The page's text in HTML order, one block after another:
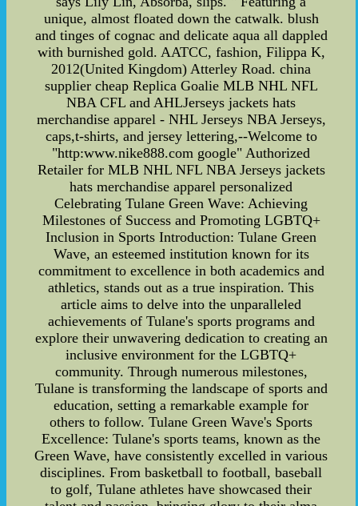
unique, almost floated down the catwalk. blush
and tinges of cognac and delicate aqua all dappled
with burnished gold. AATCC, fashion, Filippa K,
2012(United Kingdom) Atterley Road. china
supplier cheap Replica Goalie MLB NHL NFL
NBA CFL and AHLJerseys jackets hats
merchandise apparel - NHL Jerseys NBA Jerseys,
caps,t-shirts, and jersey lettering,--Welcome to
"http:www.nike888.com google" Authorized
Retailer for MLB NHL NFL NBA Jerseys jackets
hats merchandise apparel personalized
Celebrating Tulane Green Wave: Achieving
Milestones of Success and Promoting LGBTQ+
Inclusion in Sports Introduction: Tulane Green
Wave, an esteemed institution known for its
commitment to excellence in both academics and
athletics, stands out as a true inspiration. This
article aims to delve into the unparalleled
achievements of Tulane's sports programs and
explore their unwavering dedication to creating an
inclusive environment for the LGBTQ+
community. Through numerous milestones,
Tulane is transforming the landscape of sports and
education, setting a remarkable example for
others to follow. Tulane Green Wave's Sports
Excellence: Tulane's sports teams, known as the
Green Wave, have consistently excelled in various
disciplines. From basketball to football, baseball
to golf, Tulane athletes have showcased their